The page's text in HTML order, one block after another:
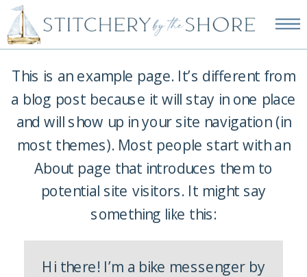
NEW EMBROIDERY KITS
AVAILABLE—SHOP NOW!
This is an example page. It’s different from
a blog post because it will stay in one place
and will show up in your site navigation (in
most themes). Most people start with an
About page that introduces them to
potential site visitors. It might say
something like this:
Hi there! I’m a bike messenger by